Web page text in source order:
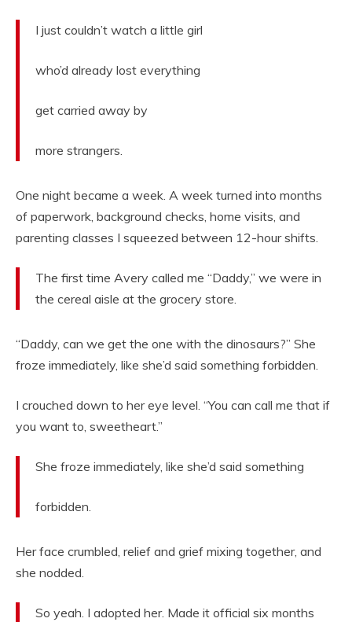
I just couldn’t watch a little girl
who’d already lost everything
get carried away by
more strangers.
One night became a week. A week turned into months
of paperwork, background checks, home visits, and
parenting classes I squeezed between 12-hour shifts.
The first time Avery called me “Daddy,” we were in
the cereal aisle at the grocery store.
“Daddy, can we get the one with the dinosaurs?” She
froze immediately, like she’d said something forbidden.
I crouched down to her eye level. “You can call me that if
you want to, sweetheart.”
She froze immediately, like she’d said something
forbidden.
Her face crumbled, relief and grief mixing together, and
she nodded.
So yeah. I adopted her. Made it official six months